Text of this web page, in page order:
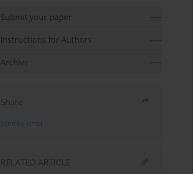
Submit your paper
Instructions for Authors
Archive
Share
Send by email
RELATED ARTICLE